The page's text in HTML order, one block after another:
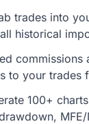
trades into
historical
to your trades
100+